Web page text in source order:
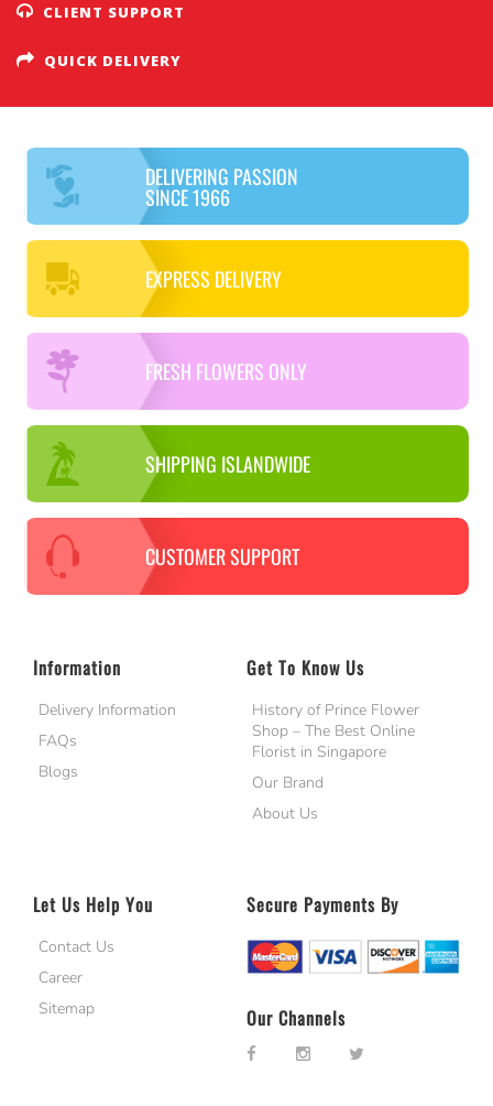
CLIENT SUPPORT
QUICK DELIVERY
DELIVERING PASSION
SINCE 1966
EXPRESS DELIVERY
FRESH FLOWERS ONLY
SHIPPING ISLANDWIDE
CUSTOMER SUPPORT
Information
Delivery Information
FAQs
Blogs
Get To Know Us
History of Prince Flower
Shop – The Best Online
Florist in Singapore
Our Brand
About Us
Let Us Help You
Contact Us
Career
Sitemap
Secure Payments By
Our Channels